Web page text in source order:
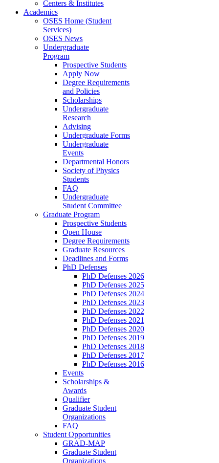
Centers & Institutes
Academics
OSES Home (Student
Services)
OSES News
Undergraduate
Program
Prospective Students
Apply Now
Degree Requirements
and Policies
Scholarships
Undergraduate
Research
Advising
Undergraduate Forms
Undergraduate
Events
Departmental Honors
Society of Physics
Students
FAQ
Undergraduate
Student Committee
Graduate Program
Prospective Students
Open House
Degree Requirements
Graduate Resources
Deadlines and Forms
PhD Defenses
PhD Defenses 2026
PhD Defenses 2025
PhD Defenses 2024
PhD Defenses 2023
PhD Defenses 2022
PhD Defenses 2021
PhD Defenses 2020
PhD Defenses 2019
PhD Defenses 2018
PhD Defenses 2017
PhD Defenses 2016
Events
Scholarships &
Awards
Qualifier
Graduate Student
Organizations
FAQ
Student Opportunities
GRAD-MAP
Graduate Student
Organizations